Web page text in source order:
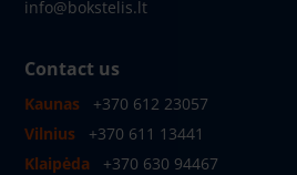
info@bokstelis.lt
Contact us
Kaunas
+370 612 23057
Vilnius
+370 611 13441
Klaipėda
+370 630 94467